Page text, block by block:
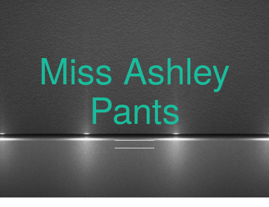
Miss Ashley
Pants